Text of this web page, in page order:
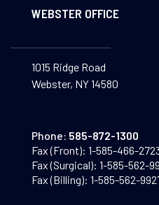
WEBSTER OFFICE
1015 Ridge Road
Webster, NY 14580
Phone: 585-872-1300
Fax (Front): 1-585-466-
Fax (Surgical): 1-585-562-
Fax (Billing): 1-585-562-